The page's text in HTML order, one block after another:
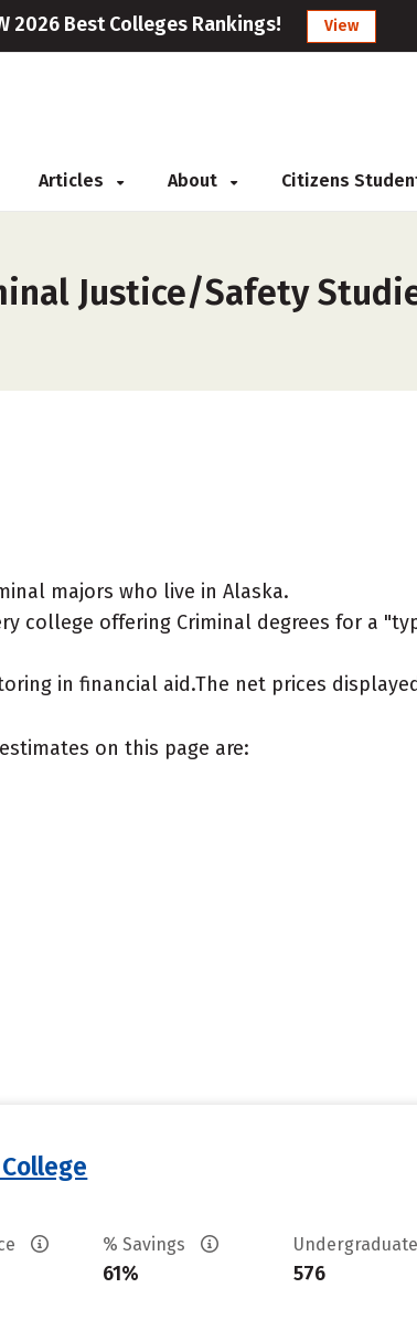
2026 Best Colleges Rankings! View
Articles About Citizens
Justice/Safety
majors who live in Alaska.
college offering Criminal degrees for a
in financial aid.The net prices
on this page are:
% Savings
61% 576